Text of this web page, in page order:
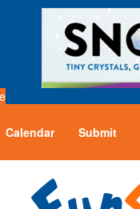
Calendar Submit